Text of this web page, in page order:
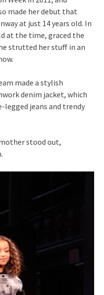
made her debut that
at just 14 years old. In
at the time, graced the
strutted her stuff in an
made a stylish
denim jacket, which
jeans and trendy
stood out,